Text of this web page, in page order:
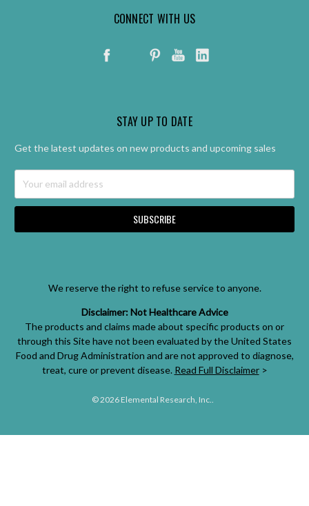
CONNECT WITH US
STAY UP TO DATE
Get the latest updates on new products and upcoming sales
Address
We reserve the right to refuse service to anyone.
Disclaimer: Not Healthcare Advice
The products and claims made about specific products on or
through this Site have not been evaluated by the United States
Food and Drug Administration and are not approved to diagnose,
treat, cure or prevent disease. Read Full Disclaimer>
© 2026 Elemental Research, Inc..